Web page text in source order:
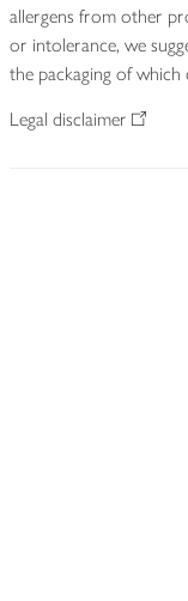
allergens from other
or intolerance, we
the packaging of
Legal disclaimer